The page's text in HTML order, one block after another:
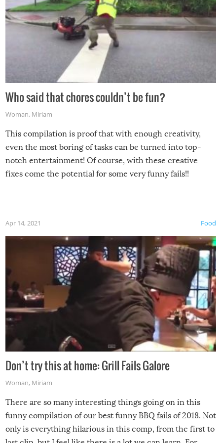
Who said that chores couldn’t be fun?
Woman, Miriam
This compilation is proof that with enough creativity,
even the most boring of tasks can be turned into top-
notch entertainment! Of course, with these creative
fixes come the potential for some very funny fails!!
Food
Apr 14, 2021
Don’t try this at home: Grill Fails Galore
Woman, Miriam
There are so many interesting things going on in this
funny compilation of our best funny BBQ fails of 2018. Not
only is everything hilarious in this comp, from the first to